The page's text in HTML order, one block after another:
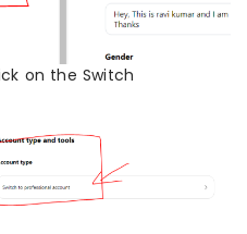
on the Switch